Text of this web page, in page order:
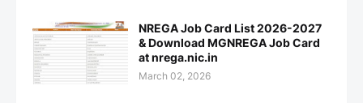
NREGA Job Card List 2026-2027
& Download MGNREGA Job Card
at nrega.nic.in
March 02, 2026